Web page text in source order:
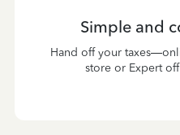
Simple and
Hand off your
store or Expert